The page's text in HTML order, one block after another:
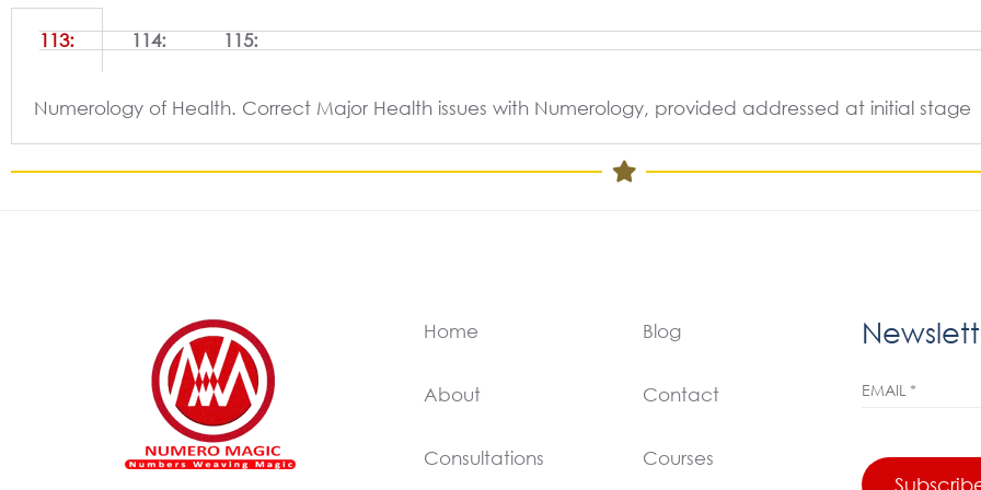
113: 114: 115:
Numerology of Health. Correct Major Health issues with Numerology, provided addressed at initial stage
Home
About
Consultations
Blog
Contact
Courses